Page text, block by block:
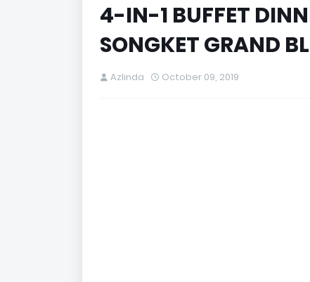
4-IN-1 BUFFET
SONGKET GRAND
Azlinda October 09, 2019